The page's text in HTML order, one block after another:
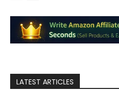
LATEST ARTICLES